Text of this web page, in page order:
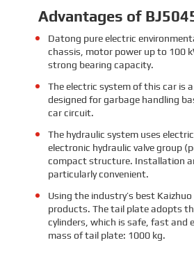
Advantages of
Datong pure electric
chassis, motor power up to 100
strong bearing capacity.
The electric system of this car is
designed for garbage handling
car circuit.
The hydraulic system uses
electronic hydraulic valve group
compact structure. Installation
particularly convenient.
Using the industry’s best
products. The tail plate adopts
cylinders, which is safe, fast and
mass of tail plate: 1000 kg.